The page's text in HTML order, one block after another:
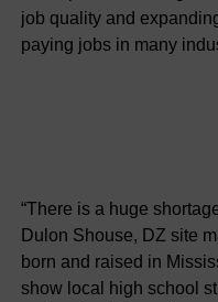
job quality and
paying jobs in many
“There is a huge
Dulon Shouse, DZ site
born and raised in
show local high school